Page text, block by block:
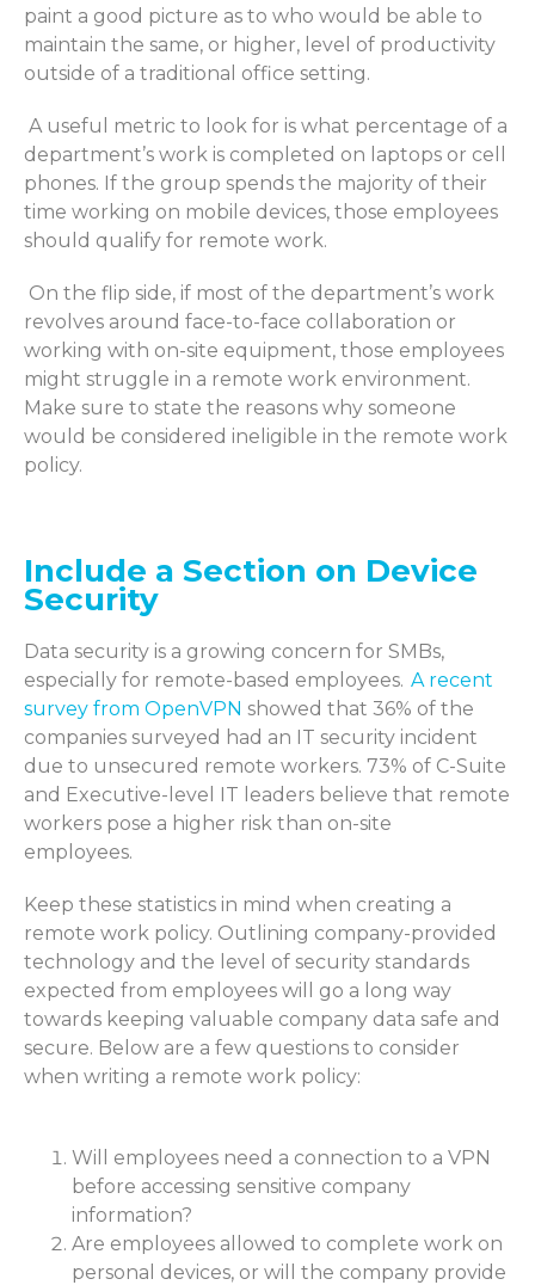
paint a good picture as to who would be able to
maintain the same, or higher, level of productivity
outside of a traditional office setting.
A useful metric to look for is what percentage of a
department’s work is completed on laptops or cell
phones. If the group spends the majority of their
time working on mobile devices, those employees
should qualify for remote work.
On the flip side, if most of the department’s work
revolves around face-to-face collaboration or
working with on-site equipment, those employees
might struggle in a remote work environment.
Make sure to state the reasons why someone
would be considered ineligible in the remote work
policy.
Include a Section on Device
Security
Data security is a growing concern for SMBs,
especially for remote-based employees. A recent
survey from OpenVPN showed that 36% of the
companies surveyed had an IT security incident
due to unsecured remote workers. 73% of C-Suite
and Executive-level IT leaders believe that remote
workers pose a higher risk than on-site
employees.
Keep these statistics in mind when creating a
remote work policy. Outlining company-provided
technology and the level of security standards
expected from employees will go a long way
towards keeping valuable company data safe and
secure. Below are a few questions to consider
when writing a remote work policy:
Will employees need a connection to a VPN
before accessing sensitive company
information?
Are employees allowed to complete work on
personal devices, or will the company provide